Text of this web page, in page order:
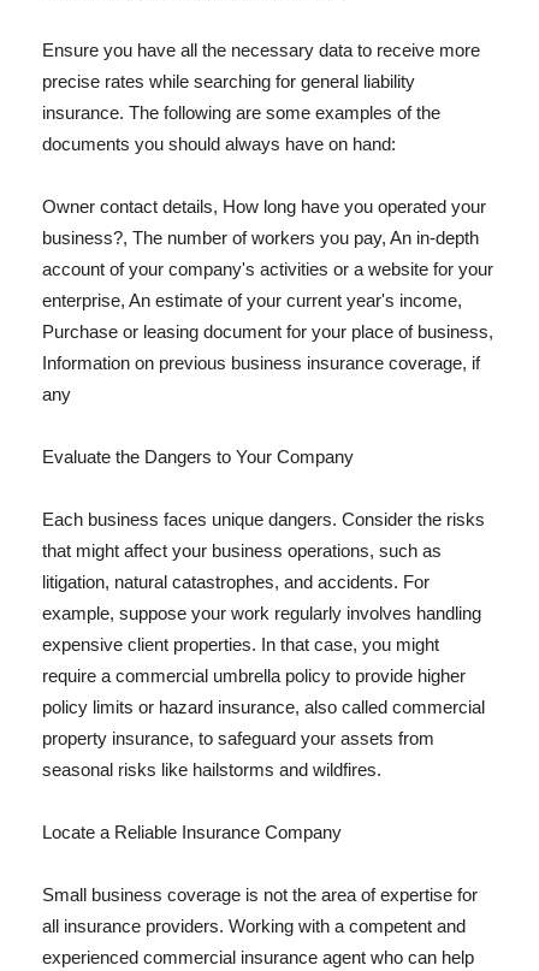
Ensure you have all the necessary data to receive more
precise rates while searching for general liability
insurance. The following are some examples of the
documents you should always have on hand:
Owner contact details, How long have you operated your
business?, The number of workers you pay, An in-depth
account of your company's activities or a website for your
enterprise, An estimate of your current year's income,
Purchase or leasing document for your place of business,
Information on previous business insurance coverage, if
any
Evaluate the Dangers to Your Company
Each business faces unique dangers. Consider the risks
that might affect your business operations, such as
litigation, natural catastrophes, and accidents. For
example, suppose your work regularly involves handling
expensive client properties. In that case, you might
require a commercial umbrella policy to provide higher
policy limits or hazard insurance, also called commercial
property insurance, to safeguard your assets from
seasonal risks like hailstorms and wildfires.
Locate a Reliable Insurance Company
Small business coverage is not the area of expertise for
all insurance providers. Working with a competent and
experienced commercial insurance agent who can help